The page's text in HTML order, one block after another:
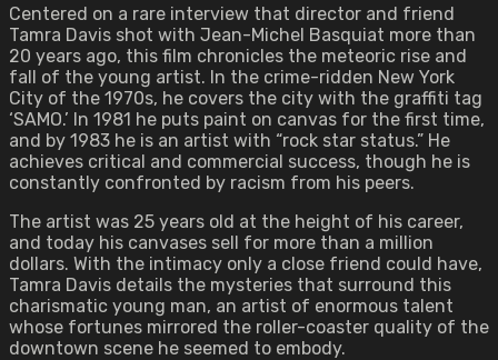
Centered on a rare interview that director and friend
Tamra Davis shot with Jean-Michel Basquiat more than
20 years ago, this film chronicles the meteoric rise and
fall of the young artist. In the crime-ridden New York
City of the 1970s, he covers the city with the graffiti tag
‘SAMO.’ In 1981 he puts paint on canvas for the first time,
and by 1983 he is an artist with “rock star status.” He
achieves critical and commercial success, though he is
constantly confronted by racism from his peers.
The artist was 25 years old at the height of his career,
and today his canvases sell for more than a million
dollars. With the intimacy only a close friend could have,
Tamra Davis details the mysteries that surround this
charismatic young man, an artist of enormous talent
whose fortunes mirrored the roller-coaster quality of the
downtown scene he seemed to embody.